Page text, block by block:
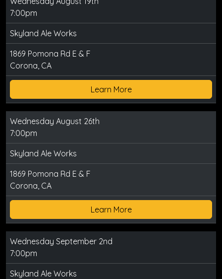
7:00pm
Skyland Ale Works
1869 Pomona Rd E & F
Corona, CA
Learn More
Wednesday August 26th
7:00pm
Skyland Ale Works
1869 Pomona Rd E & F
Corona, CA
Learn More
Wednesday September 2nd
7:00pm
Skyland Ale Works